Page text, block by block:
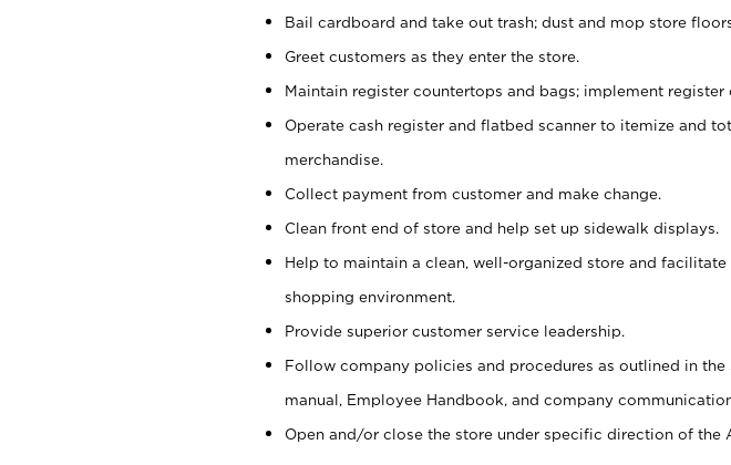
Bail cardboard and take out trash; dust and mop store
Greet customers as they enter the store.
Maintain register countertops and bags; implement register
Operate cash register and flatbed scanner to itemize and
merchandise.
Collect payment from customer and make change.
Clean front end of store and help set up sidewalk displays.
Help to maintain a clean, well-organized store and facilitate
shopping environment.
Provide superior customer service leadership.
Follow company policies and procedures as outlined in the
manual, Employee Handbook, and company
Open and/or close the store under specific direction of the